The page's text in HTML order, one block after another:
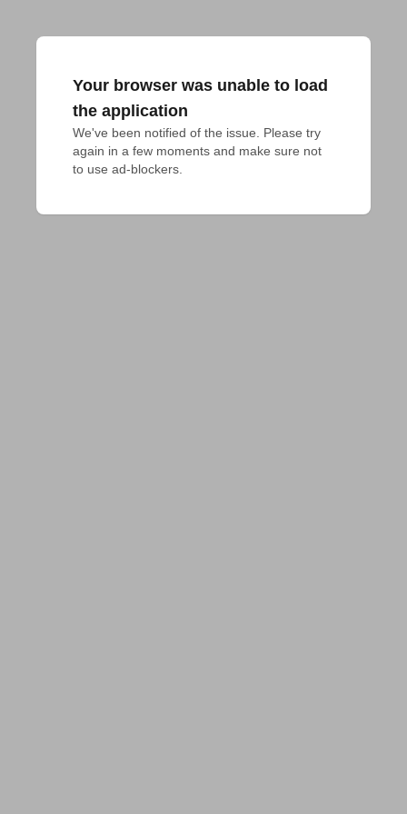
Your browser was unable to load
the application
We've been notified of the issue. Please try
again in a few moments and make sure not
to use ad-blockers.